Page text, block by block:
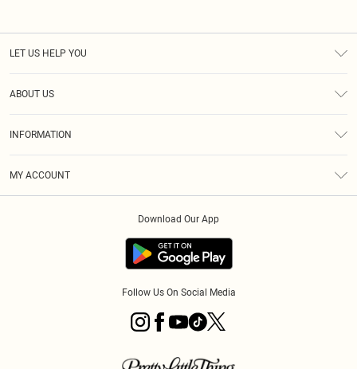
LET US HELP YOU
ABOUT US
INFORMATION
MY ACCOUNT
Download Our App
Follow Us On Social Media